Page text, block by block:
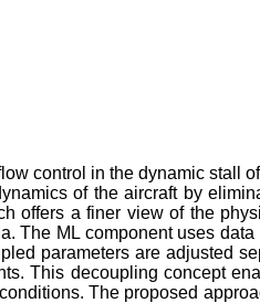
control in the dynamic stall
of the aircraft by
offers a finer view of the
The ML component uses
parameters are adjusted
This decoupling concept
The proposed